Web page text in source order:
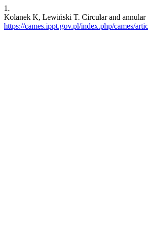
1.
Kolanek K, Lewiński T. Circular and annular
https://cames.ippt.gov.pl/index.php/cames/